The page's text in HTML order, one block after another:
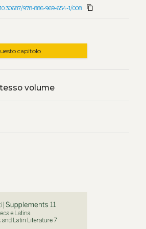
978-886-969-654-1/008 content_copy
capitolo
volume